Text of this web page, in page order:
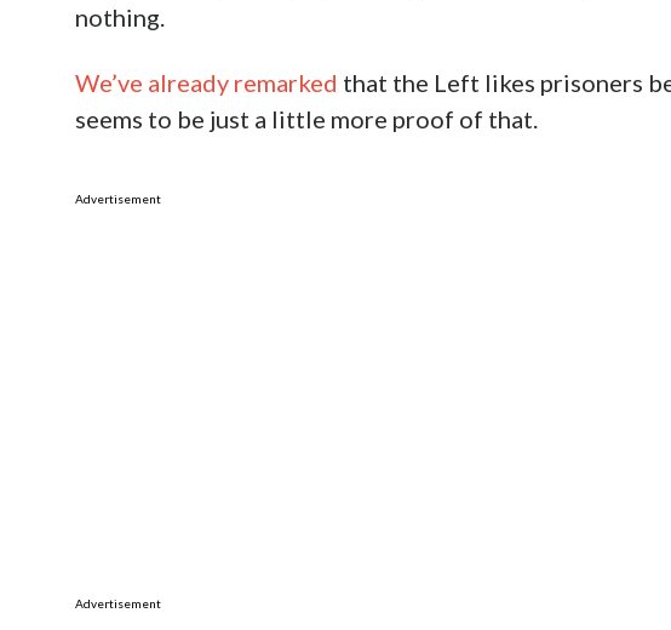
nothing.
We’ve already remarked that the Left likes prisoners
seems to be just a little more proof of that.
Advertisement
Advertisement